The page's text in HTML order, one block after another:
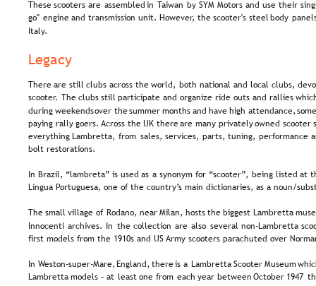
These scooters are assembled in Taiwan by SYM Motors and use their
go" engine and transmission unit. However, the scooter's steel body
Italy.
Legacy
There are still clubs across the world, both national and local clubs,
scooter. The clubs still participate and organize ride outs and rallies
during weekends over the summer months and have high attendance,
paying rally goers. Across the UK there are many privately owned scooter
everything Lambretta, from sales, services, parts, tuning, performance
bolt restorations.
In Brazil, “lambreta” is used as a synonym for “scooter”, being listed at
Língua Portuguesa, one of the country’s main dictionaries, as a noun/
The small village of Rodano, near Milan, hosts the biggest Lambretta
Innocenti archives. In the collection are also several non-Lambretta
first models from the 1910s and US Army scooters parachuted over
In Weston-super-Mare, England, there is a Lambretta Scooter Museum
Lambretta models – at least one from each year between October 1947